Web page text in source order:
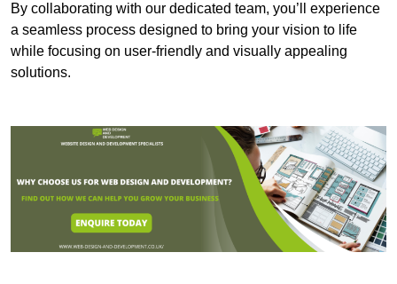
By collaborating with our dedicated team, you’ll experience
a seamless process designed to bring your vision to life
while focusing on user-friendly and visually appealing
solutions.